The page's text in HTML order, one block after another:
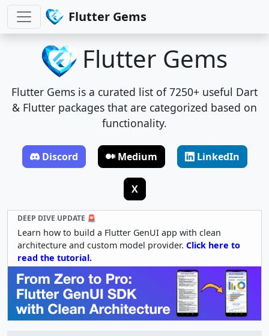
Flutter Gems
Flutter Gems
Flutter Gems is a curated list of 7250+ useful Dart
& Flutter packages that are categorized based on
functionality.
Discord Medium LinkedIn
X
DEEP DIVE UPDATE 🚨
Learn how to build a Flutter GenUI app with clean
architecture and custom model provider. Click here to
read the tutorial.